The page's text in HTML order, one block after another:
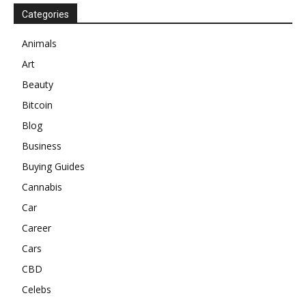
Categories
Animals
Art
Beauty
Bitcoin
Blog
Business
Buying Guides
Cannabis
Car
Career
Cars
CBD
Celebs